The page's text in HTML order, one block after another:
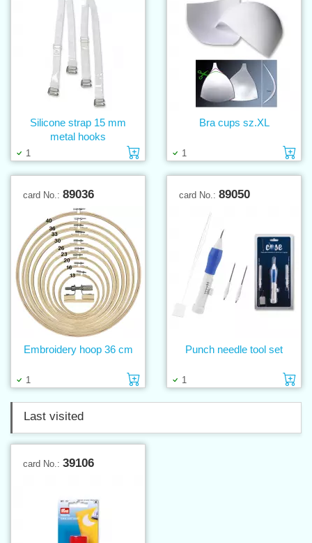
1 Add to cart
Silicone strap 15 mm
metal hooks
1
Bra cups sz.XL
card No.: 89036
1 Add to cart
Embroidery hoop 36 cm
card No.: 89050
1
Punch needle tool set
Last visited
card No.: 39106